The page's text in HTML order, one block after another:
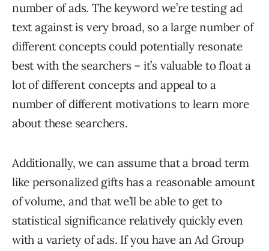
number of ads. The keyword we’re testing ad
text against is very broad, so a large number of
different concepts could potentially resonate
best with the searchers – it’s valuable to float a
lot of different concepts and appeal to a
number of different motivations to learn more
about these searchers.
Additionally, we can assume that a broad term
like personalized gifts has a reasonable amount
of volume, and that we’ll be able to get to
statistical significance relatively quickly even
with a variety of ads. If you have an Ad Group